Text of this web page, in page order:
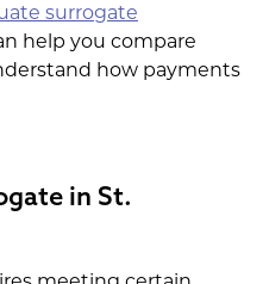
surrogate
help you compare
how payments
in St.